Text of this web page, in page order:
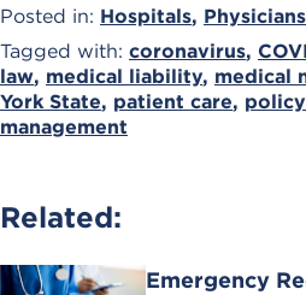
Posted in: Hospitals, Physicians
Tagged with: coronavirus,
law, medical liability, medical
York State, patient care,
management
Related:
Emergency